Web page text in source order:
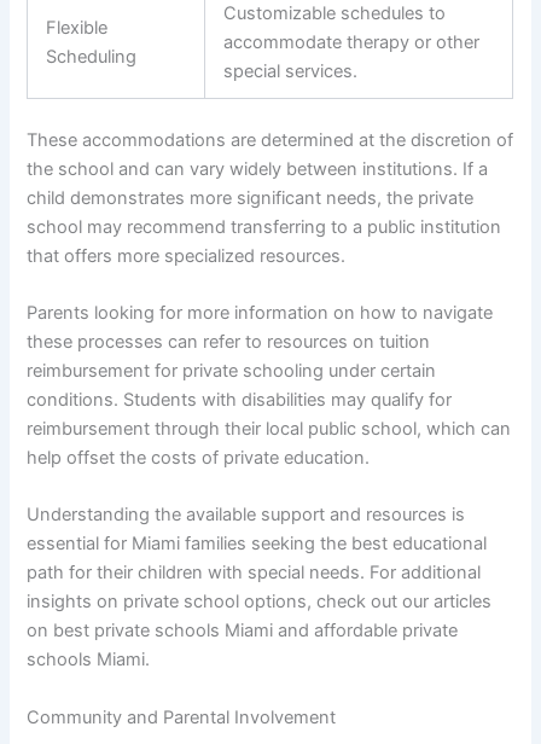
Flexible
Scheduling
Customizable schedules to
accommodate therapy or other
special services.
These accommodations are determined at the discretion of
the school and can vary widely between institutions. If a
child demonstrates more significant needs, the private
school may recommend transferring to a public institution
that offers more specialized resources.
Parents looking for more information on how to navigate
these processes can refer to resources on tuition
reimbursement for private schooling under certain
conditions. Students with disabilities may qualify for
reimbursement through their local public school, which can
help offset the costs of private education.
Understanding the available support and resources is
essential for Miami families seeking the best educational
path for their children with special needs. For additional
insights on private school options, check out our articles
on best private schools Miami and affordable private
schools Miami.
Community and Parental Involvement